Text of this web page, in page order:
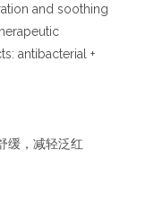
and soothing
antibacterial +
缓，减轻泛红